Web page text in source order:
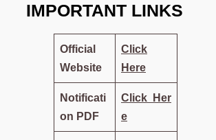
IMPORTANT LINKS
Official
Website
Click
Here
Notificati
on PDF
Click
Her
e